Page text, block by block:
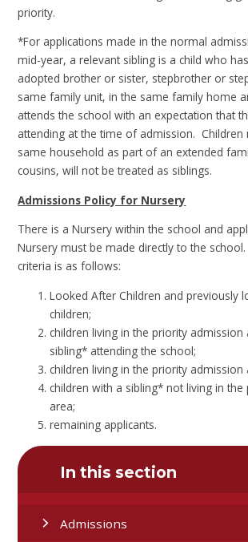
priority.
*For applications made in the normal
mid-year, a relevant sibling is a child who
adopted brother or sister, stepbrother or
same family unit, in the same family home
attends the school with an expectation that
attending at the time of admission. Children
same household as part of an extended
cousins, will not be treated as siblings.
Admissions Policy for Nursery
There is a Nursery within the school and
Nursery must be made directly to the
criteria is as follows:
Looked After Children and previously
children;
children living in the priority admission
sibling* attending the school;
children living in the priority admission
children with a sibling* not living in
area;
remaining applicants.
In this section
Admissions